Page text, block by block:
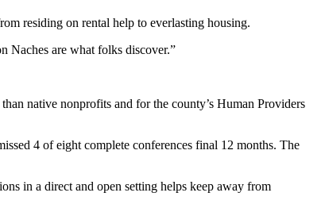
residing on rental help to everlasting housing.
Naches are what folks discover.”
native nonprofits and for the county’s Human Providers
4 of eight complete conferences final 12 months. The
in a direct and open setting helps keep away from